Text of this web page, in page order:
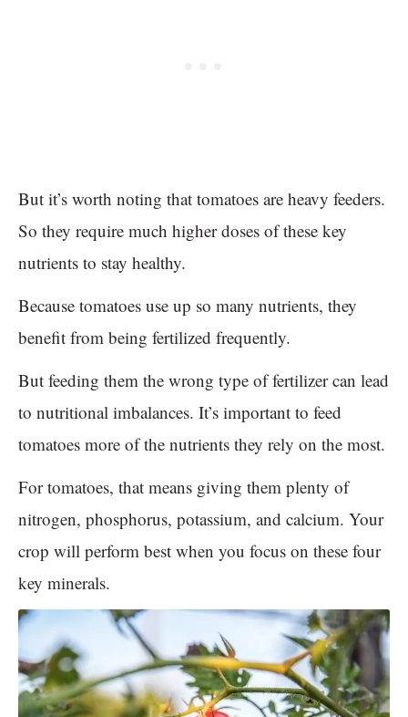
But it’s worth noting that tomatoes are heavy feeders.
So they require much higher doses of these key
nutrients to stay healthy.
Because tomatoes use up so many nutrients, they
benefit from being fertilized frequently.
But feeding them the wrong type of fertilizer can lead
to nutritional imbalances. It’s important to feed
tomatoes more of the nutrients they rely on the most.
For tomatoes, that means giving them plenty of
nitrogen, phosphorus, potassium, and calcium. Your
crop will perform best when you focus on these four
key minerals.